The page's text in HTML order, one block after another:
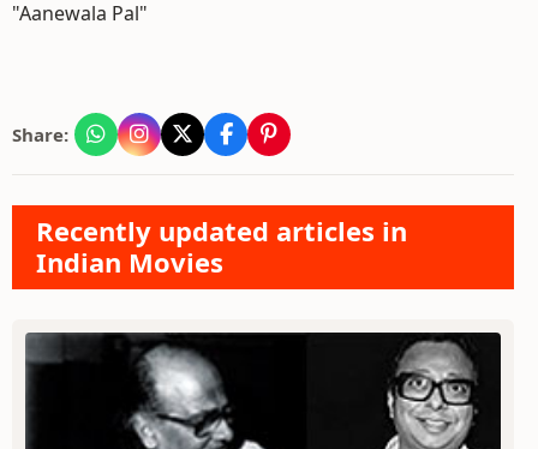
"Aanewala Pal"
Share:
Recently updated articles in
Indian Movies